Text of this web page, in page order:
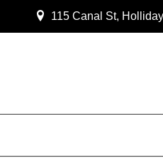
115 Canal St,